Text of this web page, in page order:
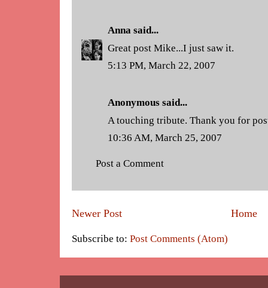
Anna said...
Great post Mike...I just saw it.
5:13 PM, March 22, 2007
Anonymous said...
A touching tribute. Thank you for
10:36 AM, March 25, 2007
Post a Comment
Newer Post Home
Subscribe to: Post Comments (Atom)